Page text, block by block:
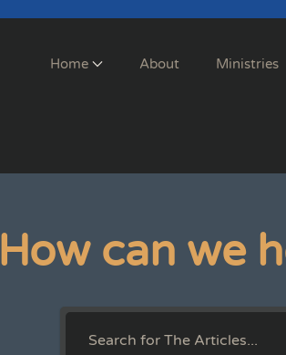
Home About Ministries
How can we